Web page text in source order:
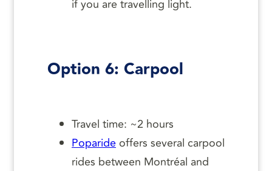
if you are travelling light.
Option 6: Carpool
Travel time: ~2 hours
Poparide offers several carpool
rides between Montréal and